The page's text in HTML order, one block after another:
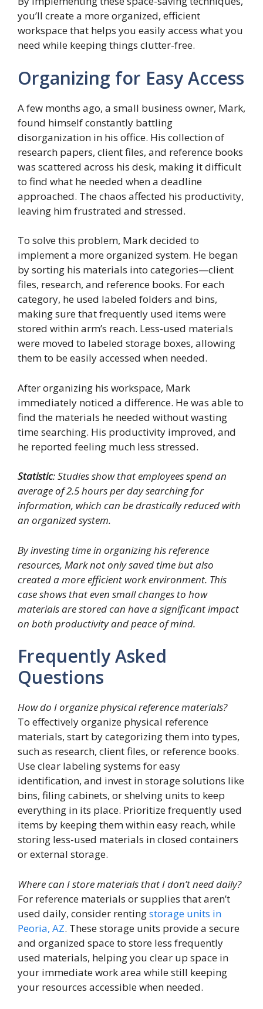
you’ll create a more organized, efficient
workspace that helps you easily access what you
need while keeping things clutter-free.
Organizing for Easy Access
A few months ago, a small business owner, Mark,
found himself constantly battling
disorganization in his office. His collection of
research papers, client files, and reference books
was scattered across his desk, making it difficult
to find what he needed when a deadline
approached. The chaos affected his productivity,
leaving him frustrated and stressed.
To solve this problem, Mark decided to
implement a more organized system. He began
by sorting his materials into categories—client
files, research, and reference books. For each
category, he used labeled folders and bins,
making sure that frequently used items were
stored within arm’s reach. Less-used materials
were moved to labeled storage boxes, allowing
them to be easily accessed when needed.
After organizing his workspace, Mark
immediately noticed a difference. He was able to
find the materials he needed without wasting
time searching. His productivity improved, and
he reported feeling much less stressed.
Statistic: Studies show that employees spend an
average of 2.5 hours per day searching for
information, which can be drastically reduced with
an organized system.
By investing time in organizing his reference
resources, Mark not only saved time but also
created a more efficient work environment. This
case shows that even small changes to how
materials are stored can have a significant impact
on both productivity and peace of mind.
Frequently Asked
Questions
How do I organize physical reference materials?
To effectively organize physical reference
materials, start by categorizing them into types,
such as research, client files, or reference books.
Use clear labeling systems for easy
identification, and invest in storage solutions like
bins, filing cabinets, or shelving units to keep
everything in its place. Prioritize frequently used
items by keeping them within easy reach, while
storing less-used materials in closed containers
or external storage.
Where can I store materials that I don’t need daily?
For reference materials or supplies that aren’t
used daily, consider rentingstorage units in
Peoria, AZ. These storage units provide a secure
and organized space to store less frequently
used materials, helping you clear up space in
your immediate work area while still keeping
your resources accessible when needed.